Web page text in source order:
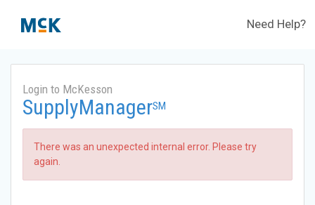
Need Help?
Login to McKesson
SupplyManagerSM
There was an unexpected internal error. Please try
again.